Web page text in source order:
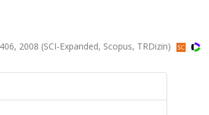
2008 (SCI-Expanded, Scopus, TRDizin)